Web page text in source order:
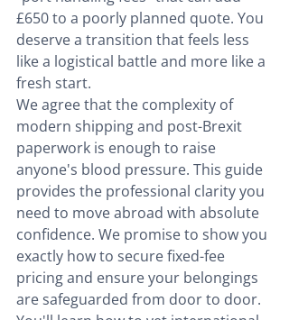
£650 to a poorly planned quote. You
deserve a transition that feels less
like a logistical battle and more like a
fresh start.
We agree that the complexity of
modern shipping and post-Brexit
paperwork is enough to raise
anyone's blood pressure. This guide
provides the professional clarity you
need to move abroad with absolute
confidence. We promise to show you
exactly how to secure fixed-fee
pricing and ensure your belongings
are safeguarded from door to door.